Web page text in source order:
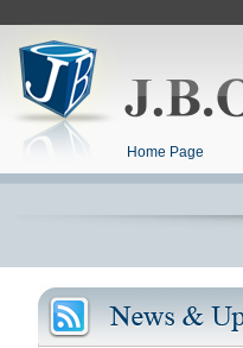
Home Page